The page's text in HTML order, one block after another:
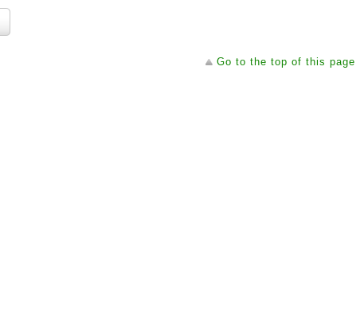
Go to the top of this page